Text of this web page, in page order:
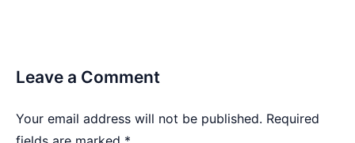
Leave a Comment
Your email address will not be published. Required